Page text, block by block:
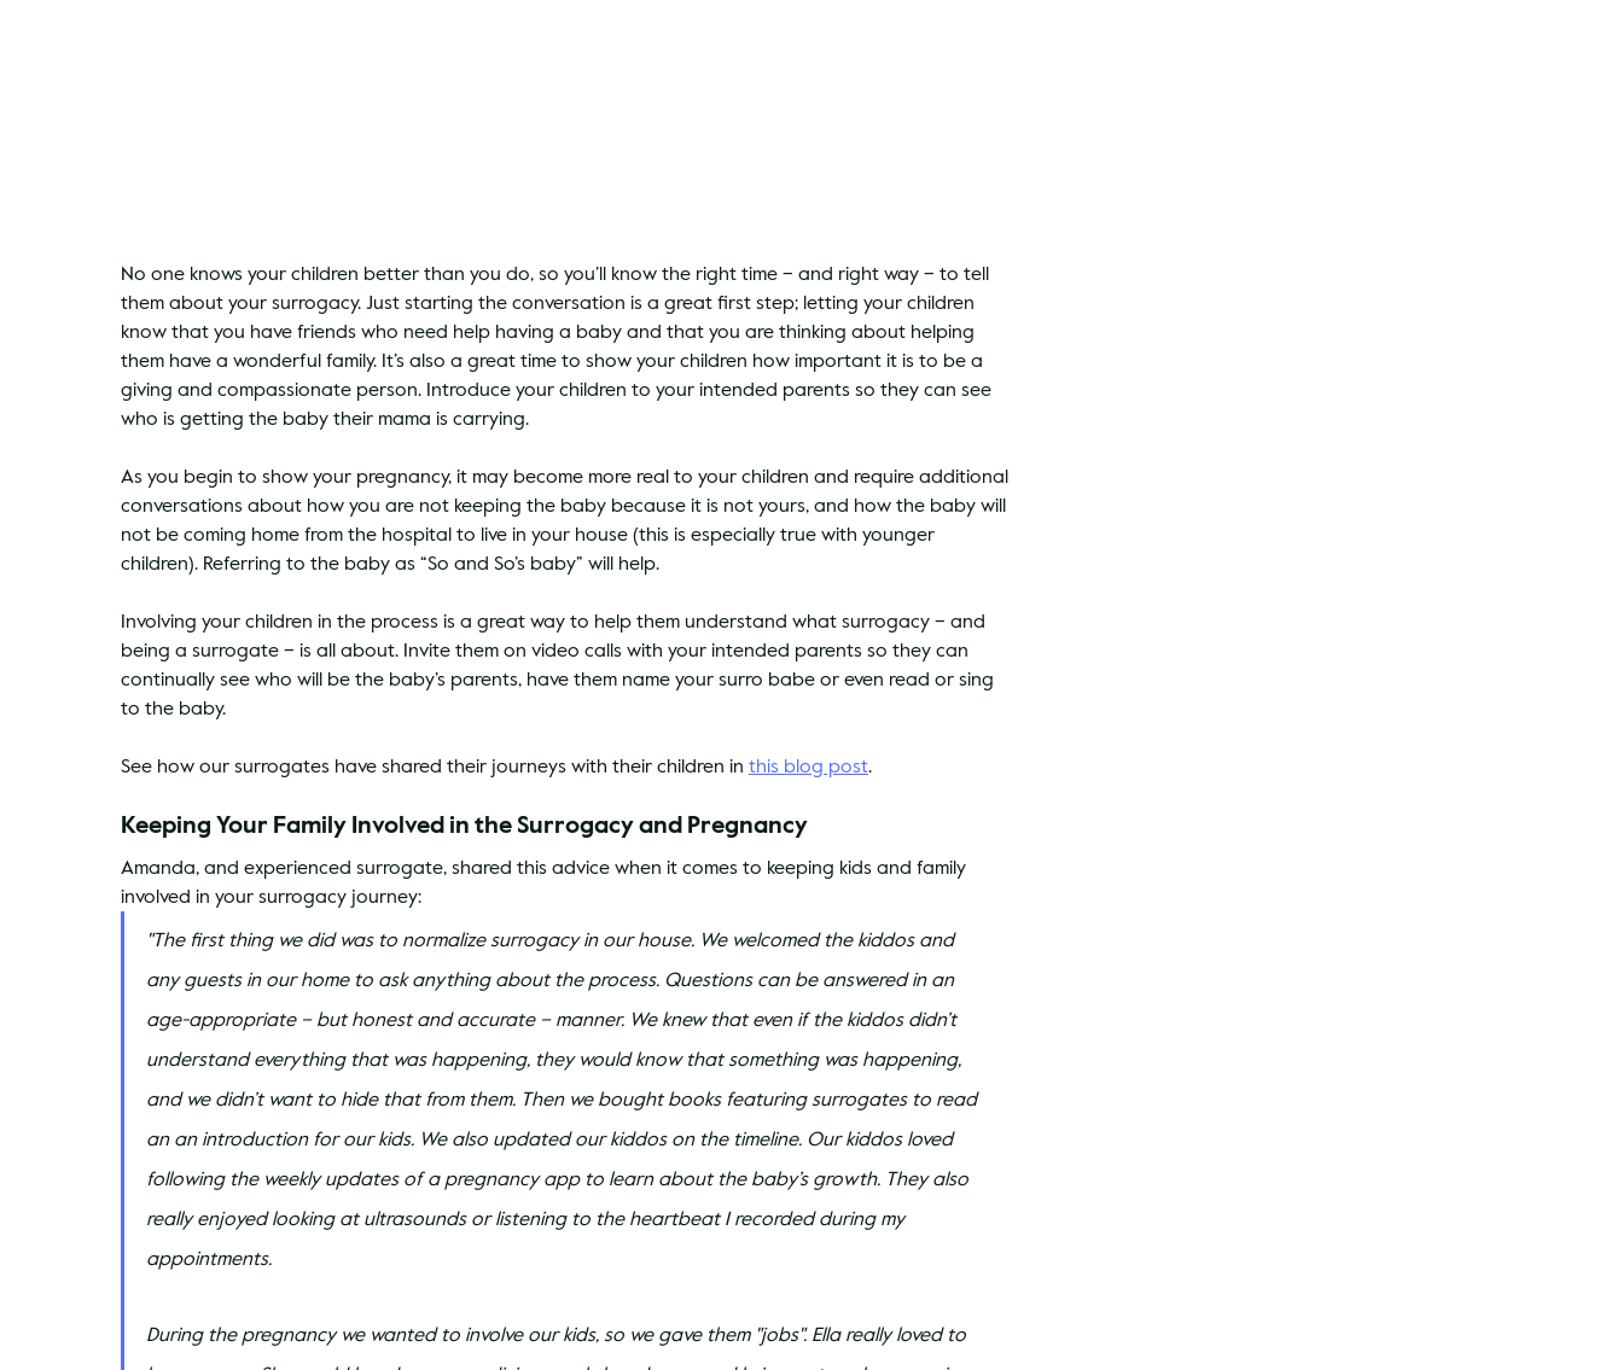
No one knows your children better than you do, so you’ll know the right time – and right way – to tell
them about your surrogacy. Just starting the conversation is a great first step; letting your children
know that you have friends who need help having a baby and that you are thinking about helping
them have a wonderful family. It’s also a great time to show your children how important it is to be a
giving and compassionate person. Introduce your children to your intended parents so they can see
who is getting the baby their mama is carrying.
As you begin to show your pregnancy, it may become more real to your children and require additional
conversations about how you are not keeping the baby because it is not yours, and how the baby will
not be coming home from the hospital to live in your house (this is especially true with younger
children). Referring to the baby as “So and So’s baby” will help.
Involving your children in the process is a great way to help them understand what surrogacy – and
being a surrogate – is all about. Invite them on video calls with your intended parents so they can
continually see who will be the baby’s parents, have them name your surro babe or even read or sing
to the baby.
See how our surrogates have shared their journeys with their children in this blog post.
Keeping Your Family Involved in the Surrogacy and Pregnancy
Amanda, and experienced surrogate, shared this advice when it comes to keeping kids and family
involved in your surrogacy journey:
"The first thing we did was to normalize surrogacy in our house. We welcomed the kiddos and
any guests in our home to ask anything about the process. Questions can be answered in an
age-appropriate – but honest and accurate – manner. We knew that even if the kiddos didn’t
understand everything that was happening, they would know that something was happening,
and we didn’t want to hide that from them. Then we bought books featuring surrogates to read
an an introduction for our kids. We also updated our kiddos on the timeline. Our kiddos loved
following the weekly updates of a pregnancy app to learn about the baby’s growth. They also
really enjoyed looking at ultrasounds or listening to the heartbeat I recorded during my
appointments.
During the pregnancy we wanted to involve our kids, so we gave them "jobs". Ella really loved to